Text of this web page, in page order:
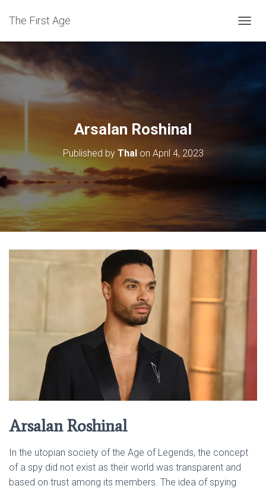
The First Age
O
Arsalan Roshinal
Published by Thalon April 4, 2023
Arsalan Roshinal
In the utopian society of the Age of Legends, the concept
of a spy did not exist as their world was transparent and
based on trust among its members. The idea of spying